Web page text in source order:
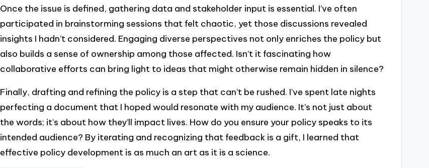
Once the issue is defined, gathering data and stakeholder input is essential. I’ve often
participated in brainstorming sessions that felt chaotic, yet those discussions revealed
insights I hadn’t considered. Engaging diverse perspectives not only enriches the policy but
also builds a sense of ownership among those affected. Isn’t it fascinating how
collaborative efforts can bring light to ideas that might otherwise remain hidden in silence?
Finally, drafting and refining the policy is a step that can’t be rushed. I’ve spent late nights
perfecting a document that I hoped would resonate with my audience. It’s not just about
the words; it’s about how they’ll impact lives. How do you ensure your policy speaks to its
intended audience? By iterating and recognizing that feedback is a gift, I learned that
effective policy development is as much an art as it is a science.